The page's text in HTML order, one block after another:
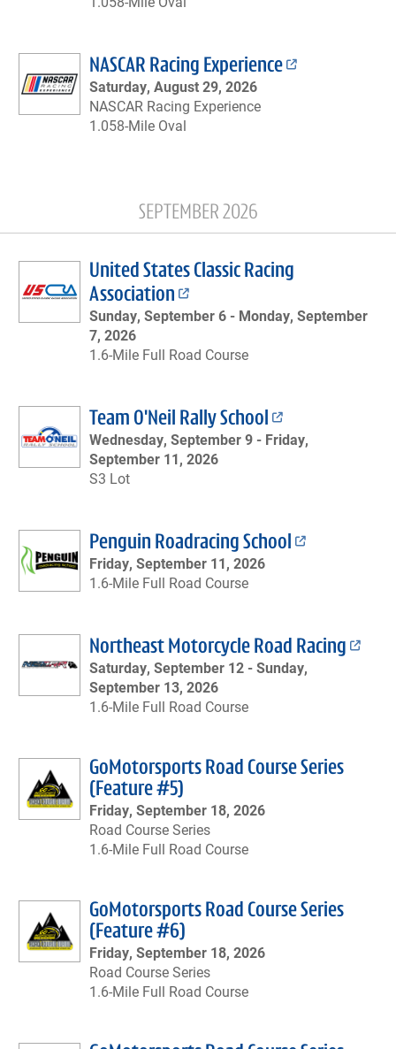
NASCAR Racing Experience
Saturday, August 29, 2026
NASCAR Racing Experience
1.058-Mile Oval
SEPTEMBER 2026
United States Classic Racing
Association
Sunday, September 6 - Monday, September
7, 2026
1.6-Mile Full Road Course
Team O'Neil Rally School
Wednesday, September 9 - Friday,
September 11, 2026
S3 Lot
Penguin Roadracing School
Friday, September 11, 2026
1.6-Mile Full Road Course
Northeast Motorcycle Road Racing
Saturday, September 12 -Sunday,
September 13, 2026
1.6-Mile Full Road Course
GoMotorsports Road Course Series
(Feature #5)
Friday, September 18, 2026
Road Course Series
1.6-Mile Full Road Course
GoMotorsports Road Course Series
(Feature #6)
Friday, September 18, 2026
Road Course Series
1.6-Mile Full Road Course